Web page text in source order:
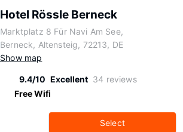
Hotel Rössle Berneck
Marktplatz 8 Für Navi Am See,
Berneck, Altensteig, 72213, DE
Show map
9.4/10 Excellent 34 reviews
Free Wifi
Select